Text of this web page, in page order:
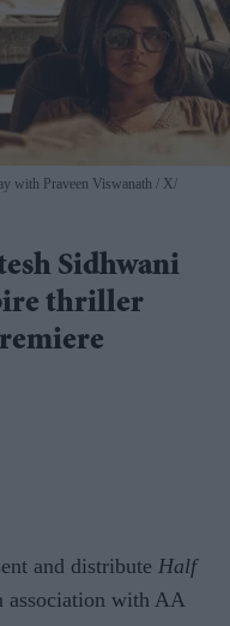
with Praveen Viswanath
X/
Sidhwani
thriller
and distribute Half
with AA